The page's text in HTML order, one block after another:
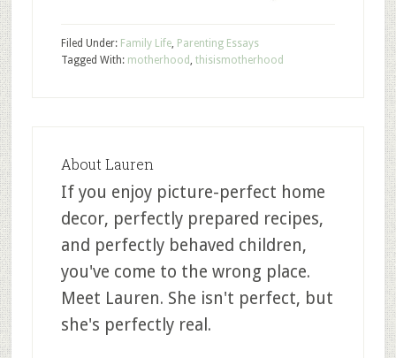
Filed Under: Family Life, Parenting Essays
Tagged With: motherhood thisismotherhood
About Lauren
If you enjoy picture-perfect home
decor, perfectly prepared recipes,
and perfectly behaved children,
you've come to the wrong place.
Meet Lauren. She isn't perfect, but
she's perfectly real.